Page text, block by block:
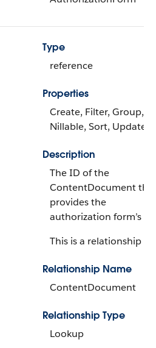
Type
reference
Properties
Create, Filter, Group,
Nillable, Sort, Update
Description
The ID of the
ContentDocument
provides the
authorization form’s
This is a relationship
Relationship Name
ContentDocument
Relationship Type
Lookup